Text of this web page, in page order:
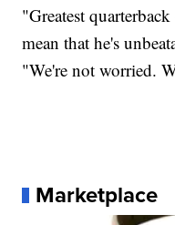
"Greatest
mean that he's
"We're not worried.
Marketplace